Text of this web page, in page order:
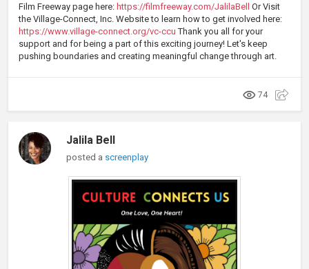
Film Freeway page here: https://filmfreeway.com/JalilaBell Or Visit
the Village-Connect, Inc. Website to learn how to get involved here:
https://www.village-connect.org/vc-ccu Thank you all for your
support and for being a part of this exciting journey! Let's keep
pushing boundaries and creating meaningful change through art.
74
Jalila Bell
posted a screenplay